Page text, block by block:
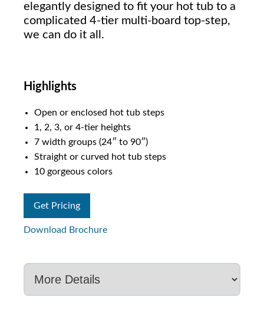
elegantly designed to fit your hot tub to a
complicated 4-tier multi-board top-step,
we can do it all.
Highlights
Open or enclosed hot tub steps
1, 2, 3, or 4-tier heights
7 width groups (24″ to 90″)
Straight or curved hot tub steps
10 gorgeous colors
Get Pricing
Download Brochure